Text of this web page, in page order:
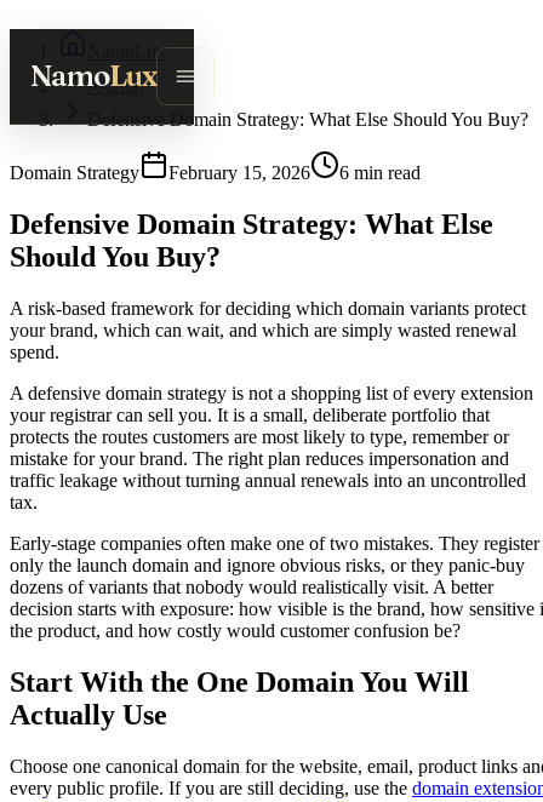
NamoLux
NamoLux
Journal
Defensive Domain Strategy: What Else Should You Buy?
Domain Strategy February 15, 2026 6 min read
Defensive Domain Strategy: What Else
Should You Buy?
A risk-based framework for deciding which domain variants protect
your brand, which can wait, and which are simply wasted renewal
spend.
A defensive domain strategy is not a shopping list of every extension
your registrar can sell you. It is a small, deliberate portfolio that
protects the routes customers are most likely to type, remember or
mistake for your brand. The right plan reduces impersonation and
traffic leakage without turning annual renewals into an uncontrolled
tax.
Early-stage companies often make one of two mistakes. They register
only the launch domain and ignore obvious risks, or they panic-buy
dozens of variants that nobody would realistically visit. A better
decision starts with exposure: how visible is the brand, how sensitive
the product, and how costly would customer confusion be?
Start With the One Domain You Will
Actually Use
Choose one canonical domain for the website, email, product links
every public profile. If you are still deciding, use the domain